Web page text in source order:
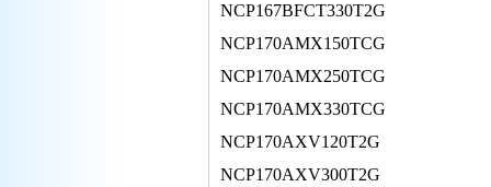
NCP167BFCT330T2G
NCP170AMX150TCG
NCP170AMX250TCG
NCP170AMX330TCG
NCP170AXV120T2G
NCP170AXV300T2G